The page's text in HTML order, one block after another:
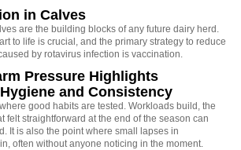
in Calves
are the building blocks of any future dairy herd.
to life is crucial, and the primary strategy to reduce
by rotavirus infection is vaccination.
Pressure Highlights
and Consistency
good habits are tested. Workloads build, the
felt straightforward at the end of the season can
It is also the point where small lapses in
often without anyone noticing in the moment.